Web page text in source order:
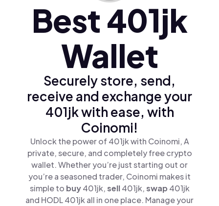
Türkçe (tr)Best 401jk
Wallet
Securely store, send,
receive and exchange your
401jk with ease, with
Coinomi!
Unlock the power of 401jk with Coinomi, A
private, secure, and completely free crypto
wallet. Whether you’re just starting out or
you’re a seasoned trader, Coinomi makes it
simple to buy401jk,sell401jk,swap 401jk
and HODL 401jk all in one place. Manage your